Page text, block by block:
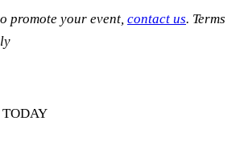
promote your event, contact us. Terms